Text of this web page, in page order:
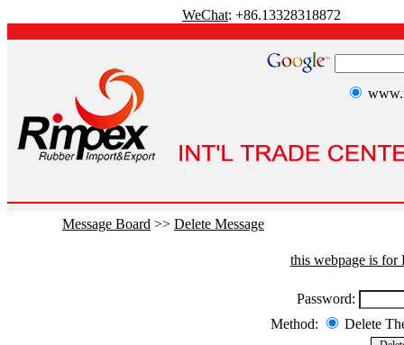
WeChat: +86.13328318872
Message Board >> Delete Message
this webpage is for
Password:
Method:
Delete